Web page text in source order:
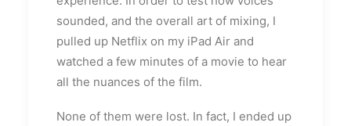
sounded, and the overall art of mixing, I
pulled up Netflix on my iPad Air and
watched a few minutes of a movie to hear
all the nuances of the film.
None of them were lost. In fact, I ended up